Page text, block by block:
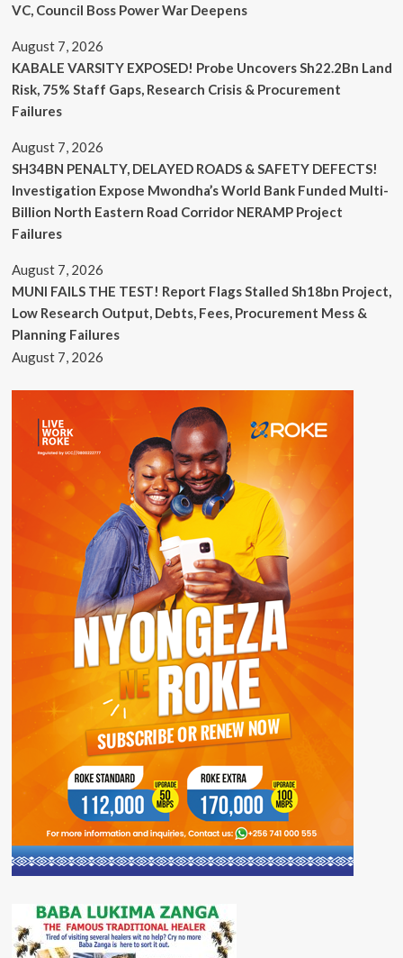
VC, Council Boss Power War Deepens
August 7, 2026
KABALE VARSITY EXPOSED! Probe Uncovers Sh22.2Bn Land
Risk, 75% Staff Gaps, Research Crisis & Procurement
Failures
August 7, 2026
SH34BN PENALTY, DELAYED ROADS & SAFETY DEFECTS!
Investigation Expose Mwondha’s World Bank Funded Multi-
Billion North Eastern Road Corridor NERAMP Project
Failures
August 7, 2026
MUNI FAILS THE TEST! Report Flags Stalled Sh18bn Project,
Low Research Output, Debts, Fees, Procurement Mess &
Planning Failures
August 7, 2026